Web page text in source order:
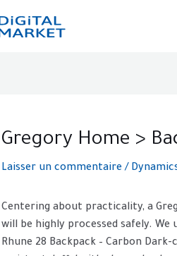
Gregory Home >
Laisser un commentaire /
Centering about practicality, a
will be highly processed safely.
Rhune 28 Backpack – Carbon